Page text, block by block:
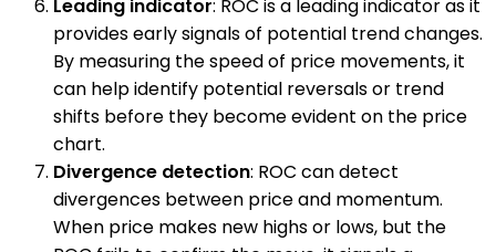
Leading indicator: ROC is a leading indicator as it
provides early signals of potential trend changes.
By measuring the speed of price movements, it
can help identify potential reversals or trend
shifts before they become evident on the price
chart.
Divergence detection: ROC can detect
divergences between price and momentum.
When price makes new highs or lows, but the